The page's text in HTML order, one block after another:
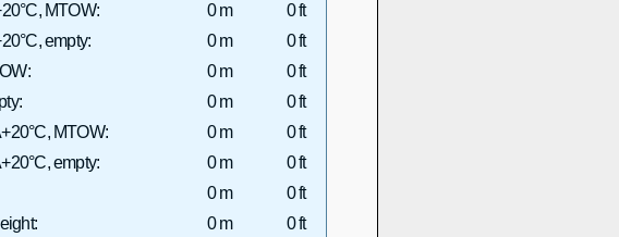
MTOW:
0 m
0 ft
empty:
0 m
0 ft
0 m
0 ft
0 m
0 ft
MTOW:
0 m
0 ft
empty:
0 m
0 ft
0 m
0 ft
0 m
0 ft